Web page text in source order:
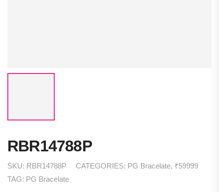
RBR14788P
SKU: RBR14788P CATEGORIES: PG Bracelate, ₹59999
TAG: PG Bracelate